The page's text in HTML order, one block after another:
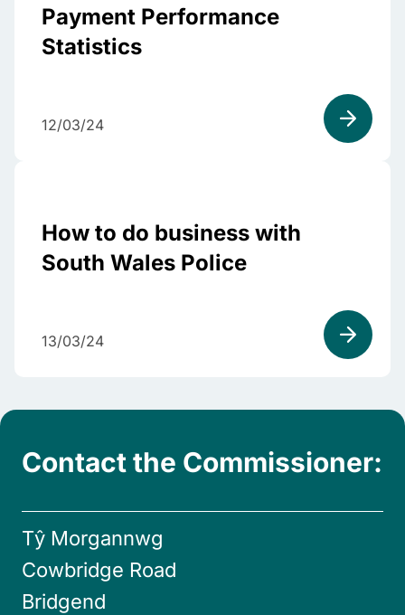
Payment Performance
Statistics
12/03/24
How to do business with
South Wales Police
13/03/24
Contact the Commissioner:
Tŷ Morgannwg
Cowbridge Road
Bridgend